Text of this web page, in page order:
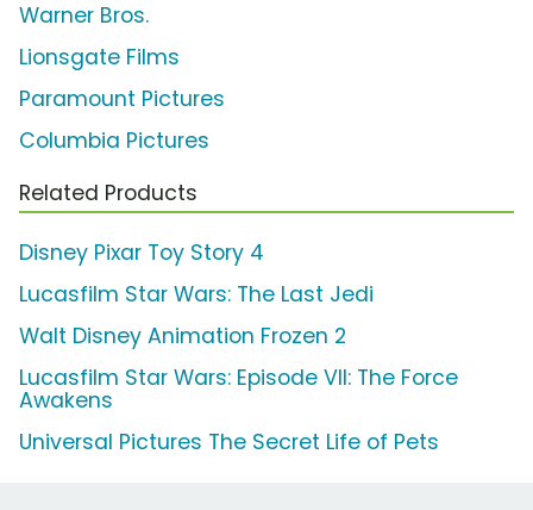
Warner Bros.
Lionsgate Films
Paramount Pictures
Columbia Pictures
Related Products
Disney Pixar Toy Story 4
Lucasfilm Star Wars: The Last Jedi
Walt Disney Animation Frozen 2
Lucasfilm Star Wars: Episode VII: The Force
Awakens
Universal Pictures The Secret Life of Pets